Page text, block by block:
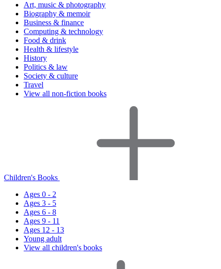
Art, music & photography
Biography & memoir
Business & finance
Computing & technology
Food & drink
Health & lifestyle
History
Politics & law
Society & culture
Travel
View all non-fiction books
Children's Books
Ages 0 - 2
Ages 3 - 5
Ages 6 - 8
Ages 9 - 11
Ages 12 - 13
Young adult
View all children's books